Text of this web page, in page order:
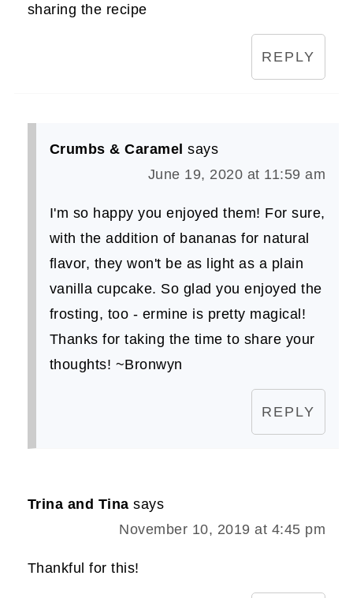
sharing the recipe
REPLY
Crumbs & Caramel says
June 19, 2020 at 11:59 am
I'm so happy you enjoyed them! For sure,
with the addition of bananas for natural
flavor, they won't be as light as a plain
vanilla cupcake. So glad you enjoyed the
frosting, too - ermine is pretty magical!
Thanks for taking the time to share your
thoughts! ~Bronwyn
REPLY
Trina and Tina says
November 10, 2019 at 4:45 pm
Thankful for this!